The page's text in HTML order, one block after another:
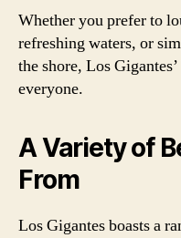
Whether you prefer to
refreshing waters, or
the shore, Los
everyone.
A Variety of
From
Los Gigantes boasts a